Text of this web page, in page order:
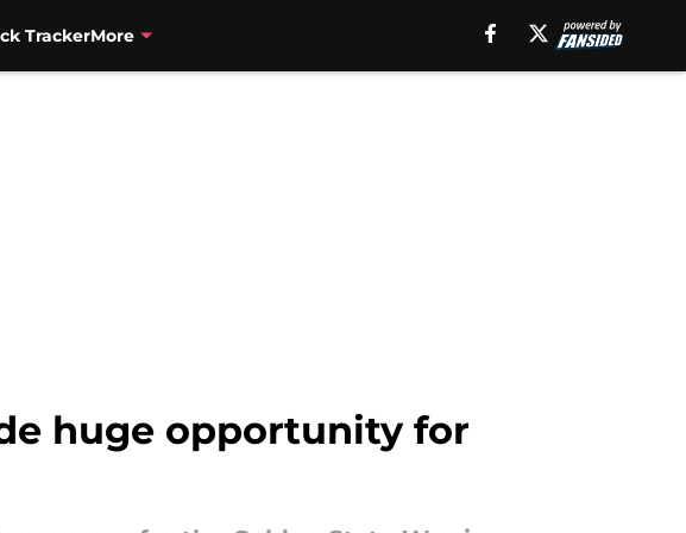
TrackerMore
huge opportunity for